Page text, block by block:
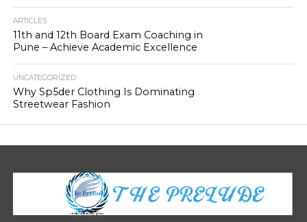
ARTICLES
11th and 12th Board Exam Coaching in
Pune – Achieve Academic Excellence
UNCATEGORIZED
Why Sp5der Clothing Is Dominating
Streetwear Fashion